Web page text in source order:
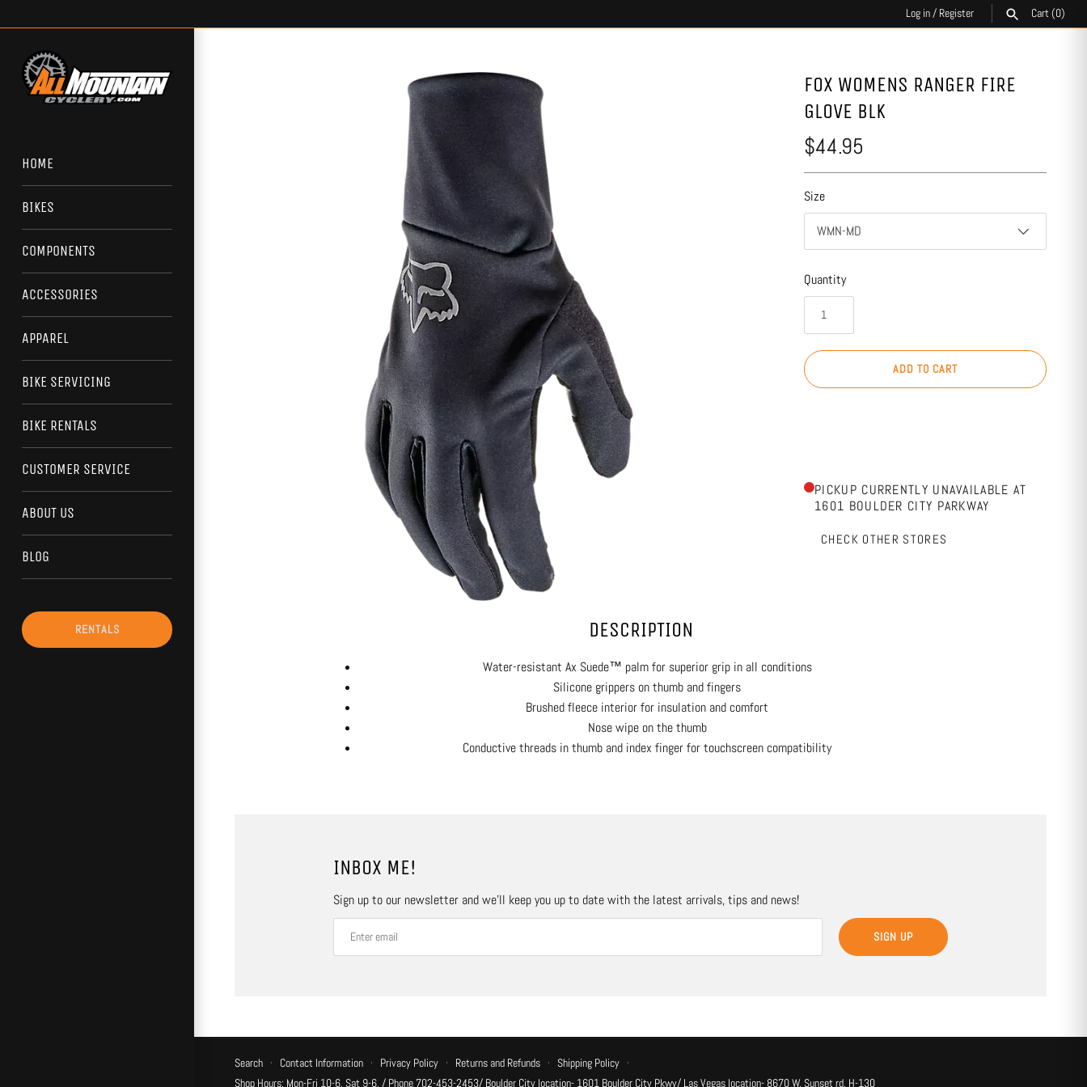
to
Log in/ Register Cart(0)
HOME
BIKES
COMPONENTS
ACCESSORIES
APPAREL
BIKE SERVICING
BIKE RENTALS
CUSTOMER SERVICE
ABOUT US
BLOG
RENTALS
FOX WOMENS RANGER FIRE
GLOVE BLK
$44.95
Size
WMN-MD
Quantity
ADD TO CART
PICKUP CURRENTLY UNAVAILABLE AT
1601 BOULDER CITY PARKWAY
CHECK OTHER STORES
DESCRIPTION
Water-resistant Ax Suede™ palm for superior grip in all conditions
Silicone grippers on thumb and fingers
Brushed fleece interior for insulation and comfort
Nose wipe on the thumb
Conductive threads in thumb and index finger for touchscreen compatibility
INBOX ME!
Sign up to our newsletter and we’ll keep you up to date with the latest arrivals, tips and news!
SIGN UP
Search · Contact Information · Privacy Policy · Returns and Refunds · Shipping Policy ·
Shop Hours: Mon-Fri 10-6, Sat 9-6, / Phone 702-453-2453/ Boulder City location- 1601 Boulder City Pkwy/ Las Vegas location- 8670 W. Sunset rd. H-130